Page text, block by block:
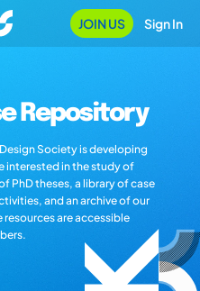
JOIN US Sign In
Repository
Society is developing
interested in the study of
PhD theses, a library of case
and an archive of our
are accessible